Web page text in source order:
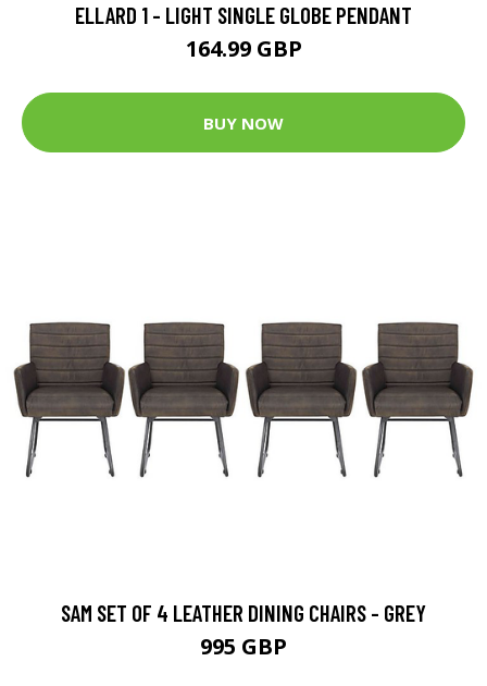
ELLARD 1 - LIGHT SINGLE GLOBE PENDANT
164.99 GBP
BUY NOW
SAM SET OF 4 LEATHER DINING CHAIRS - GREY
995 GBP